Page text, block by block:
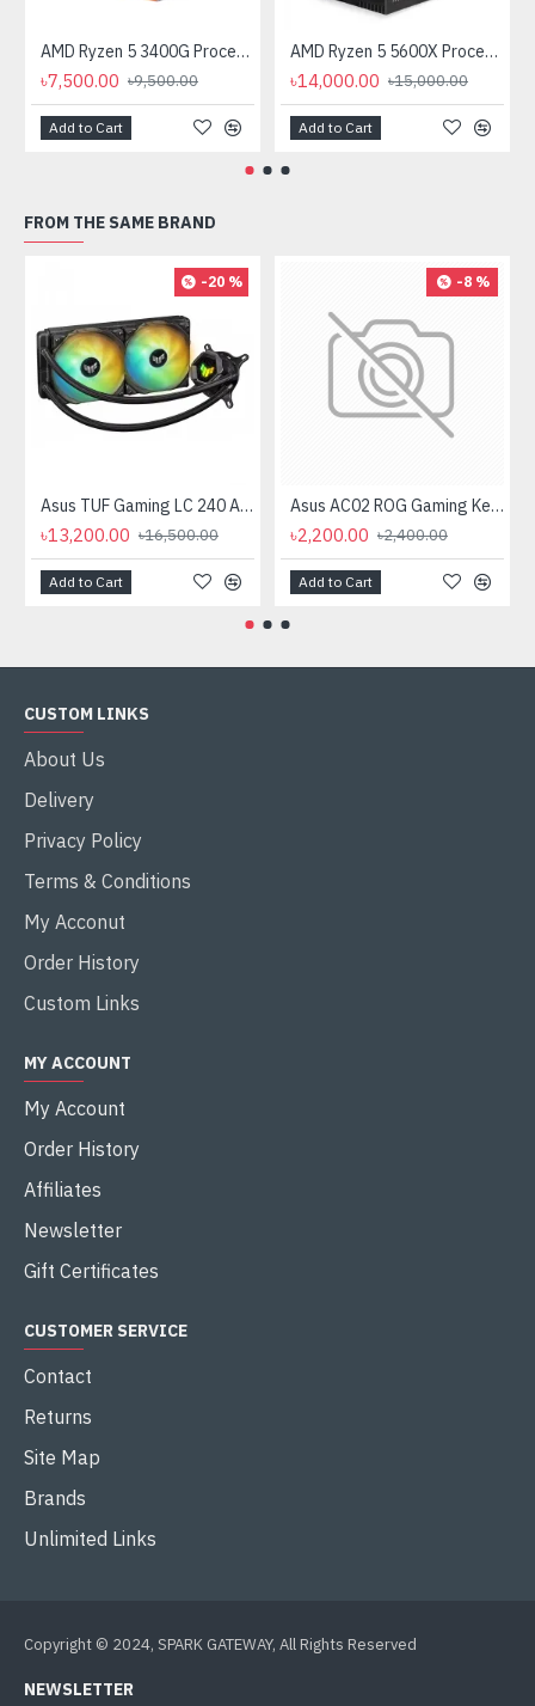
AMD Ryzen 5 3400G Processor with Radeon RX Vega 11 Graphics
৳7,500.00 ৳9,500.00
Add to Cart
AMD Ryzen 5 5600X Processor
৳14,000.00 ৳15,000.00
Add to Cart
FROM THE SAME BRAND
-20 %
Asus TUF Gaming LC 240 ARGB All-in-One Liquid CPU Cooler
৳13,200.00 ৳16,500.00
Add to Cart
-8 %
Asus AC02 ROG Gaming Keycap Set
৳2,200.00 ৳2,400.00
Add to Cart
CUSTOM LINKS
About Us
Delivery
Privacy Policy
Terms & Conditions
My Acconut
Order History
Custom Links
MY ACCOUNT
My Account
Order History
Affiliates
Newsletter
Gift Certificates
CUSTOMER SERVICE
Contact
Returns
Site Map
Brands
Unlimited Links
Copyright © 2024, SPARK GATEWAY, All Rights Reserved
NEWSLETTER